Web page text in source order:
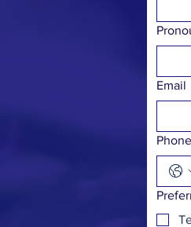
Email
Phone